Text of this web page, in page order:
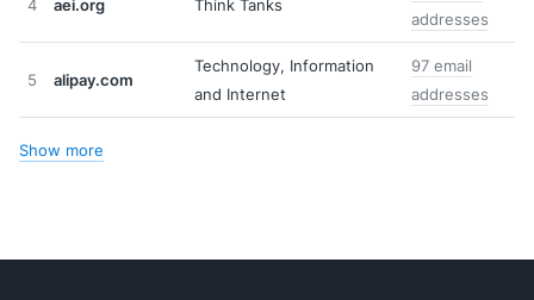
4 aei.org Think Tanks
addresses
5 alipay.com
Technology, Information
and Internet
97 email
addresses
Show more